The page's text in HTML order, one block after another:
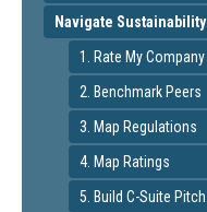
Navigate Sustainability
1. Rate My Company
2. Benchmark Peers
3. Map Regulations
4. Map Ratings
5. Build C-Suite Pitch